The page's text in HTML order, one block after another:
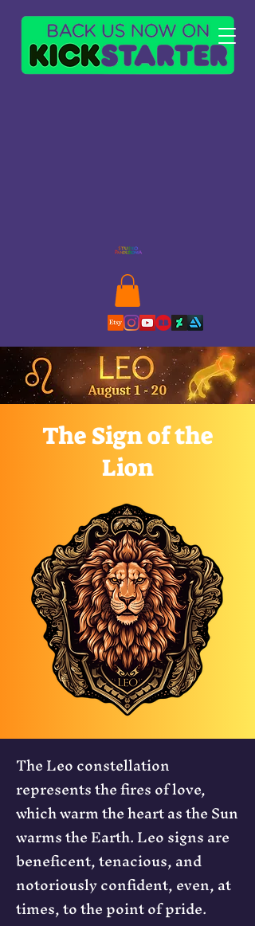
The Sign of the
Lion
The Leo constellation
represents the fires of love,
which warm the heart as the Sun
warms the Earth. Leo signs are
beneficent, tenacious, and
notoriously confident, even, at
times, to the point of pride.